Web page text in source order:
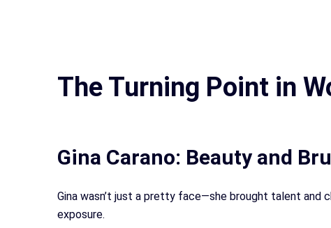
The Turning Point in
Gina Carano: Beauty and
Gina wasn’t just a pretty face—she brought talent and
exposure.